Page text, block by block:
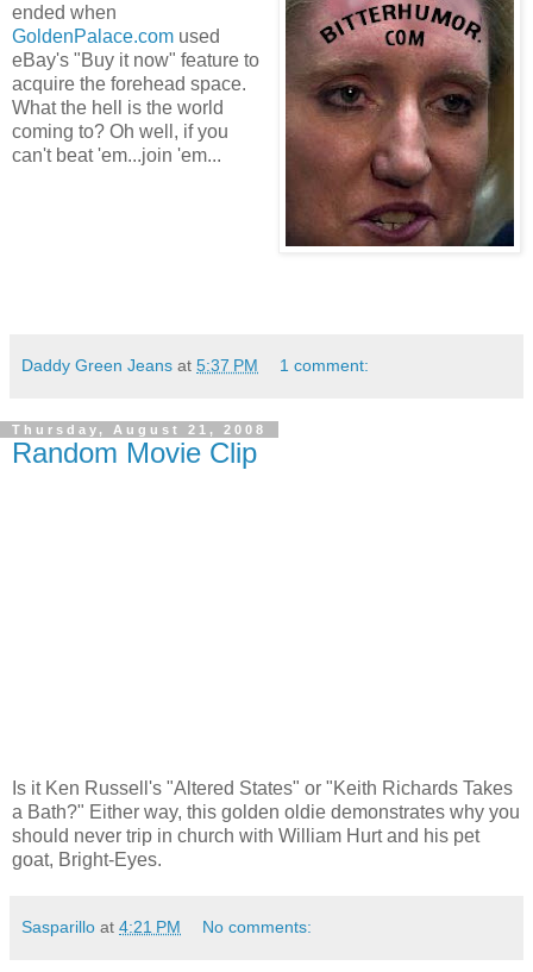
ended when
GoldenPalace.com used
eBay's "Buy it now" feature to
acquire the forehead space.
What the hell is the world
coming to? Oh well, if you
can't beat 'em...join 'em...
Daddy Green Jeans at 5:37 PM 1 comment:
Thursday, August 21, 2008
Random Movie Clip
Is it Ken Russell's "Altered States" or "Keith Richards Takes
a Bath?" Either way, this golden oldie demonstrates why you
should never trip in church with William Hurt and his pet
goat, Bright-Eyes.
Sasparillo at 4:21 PM No comments: